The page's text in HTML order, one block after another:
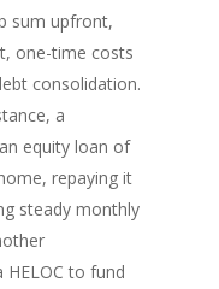
sum upfront,
one-time costs
consolidation.
a
equity loan of
repaying it
steady monthly
to fund